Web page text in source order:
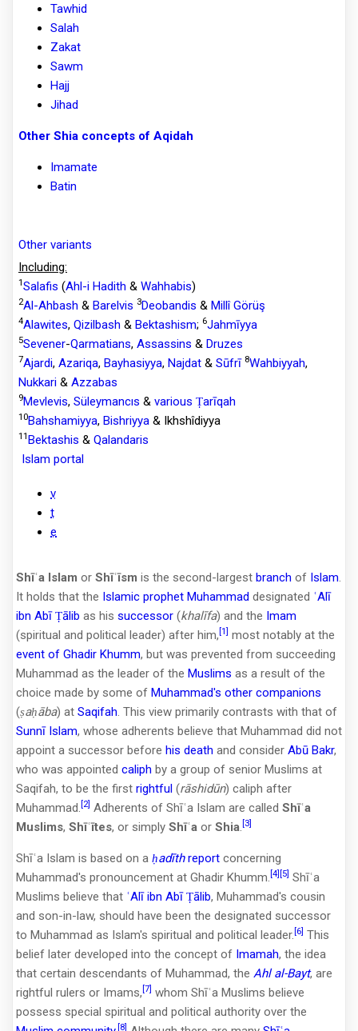
Tawhid
Salah
Zakat
Sawm
Hajj
Jihad
Other Shia concepts of Aqidah
Imamate
Batin
Other variants
Including:
1Salafis (Ahl-i Hadith & Wahhabis)
2Al-Ahbash & Barelvis 3Deobandis & Millî Görüş
4Alawites, Qizilbash & Bektashism; 6Jahmīyya
5Sevener-Qarmatians, Assassins & Druzes
7Ajardi, Azariqa, Bayhasiyya, Najdat & Sūfrī 8Wahbiyyah,
Nukkari & Azzabas
9Mevlevis, Süleymancıs & various Ṭarīqah
10Bahshamiyya, Bishriyya & Ikhshîdiyya
11Bektashis & Qalandaris
Islam portal
v
t
e
Shīʿa Islam or Shīʿīsm is the second-largest branch of Islam.
It holds that the Islamic prophet Muhammad designated ʿAlī
ibn Abī Ṭālib as his successor (khalīfa) and the Imam
(spiritual and political leader) after him, [1]
most notably at the
event of Ghadir Khumm, but was prevented from succeeding
Muhammad as the leader of the Muslims as a result of the
choice made by some of Muhammad's other companions
(ṣaḥāba) at Saqifah. This view primarily contrasts with that of
Sunnī Islam, whose adherents believe that Muhammad did not
appoint a successor before his death and consider Abū Bakr,
who was appointed caliph by a group of senior Muslims at
Saqifah, to be the first rightful (rāshidūn) caliph after
Muhammad. [2] Adherents of Shīʿa Islam are called Shīʿa
Muslims, Shīʿītes, or simply Shīʿa or Shia. [3]
Shīʿa Islam is based on a ḥadīthreport concerning
Muhammad's pronouncement at Ghadir Khumm. [4] [5] Shīʿa
Muslims believe that ʿAlī ibn Abī Ṭālib, Muhammad's cousin
and son-in-law, should have been the designated successor
to Muhammad as Islam's spiritual and political leader. [6] This
belief later developed into the concept of Imamah, the idea
that certain descendants of Muhammad, the Ahl al-Bayt, are
rightful rulers or Imams, [7] whom Shīʿa Muslims believe
possess special spiritual and political authority over the
[8]